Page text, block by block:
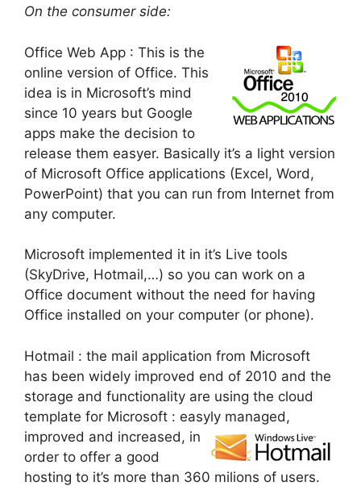
On the consumer side:
Office Web App : This is the
online version of Office. This
idea is in Microsoft’s mind
since 10 years but Google
apps make the decision to
release them easyer. Basically it’s a light version
of Microsoft Office applications (Excel, Word,
PowerPoint) that you can run from Internet from
any computer.
Microsoft implemented it in it’s Live tools
(SkyDrive, Hotmail,…) so you can work on a
Office document without the need for having
Office installed on your computer (or phone).
Hotmail : the mail application from Microsoft
has been widely improved end of 2010 and the
storage and functionality are using the cloud
template for Microsoft : easyly managed,
improved and increased, in
order to offer a good
hosting to it’s more than 360 milions of users.